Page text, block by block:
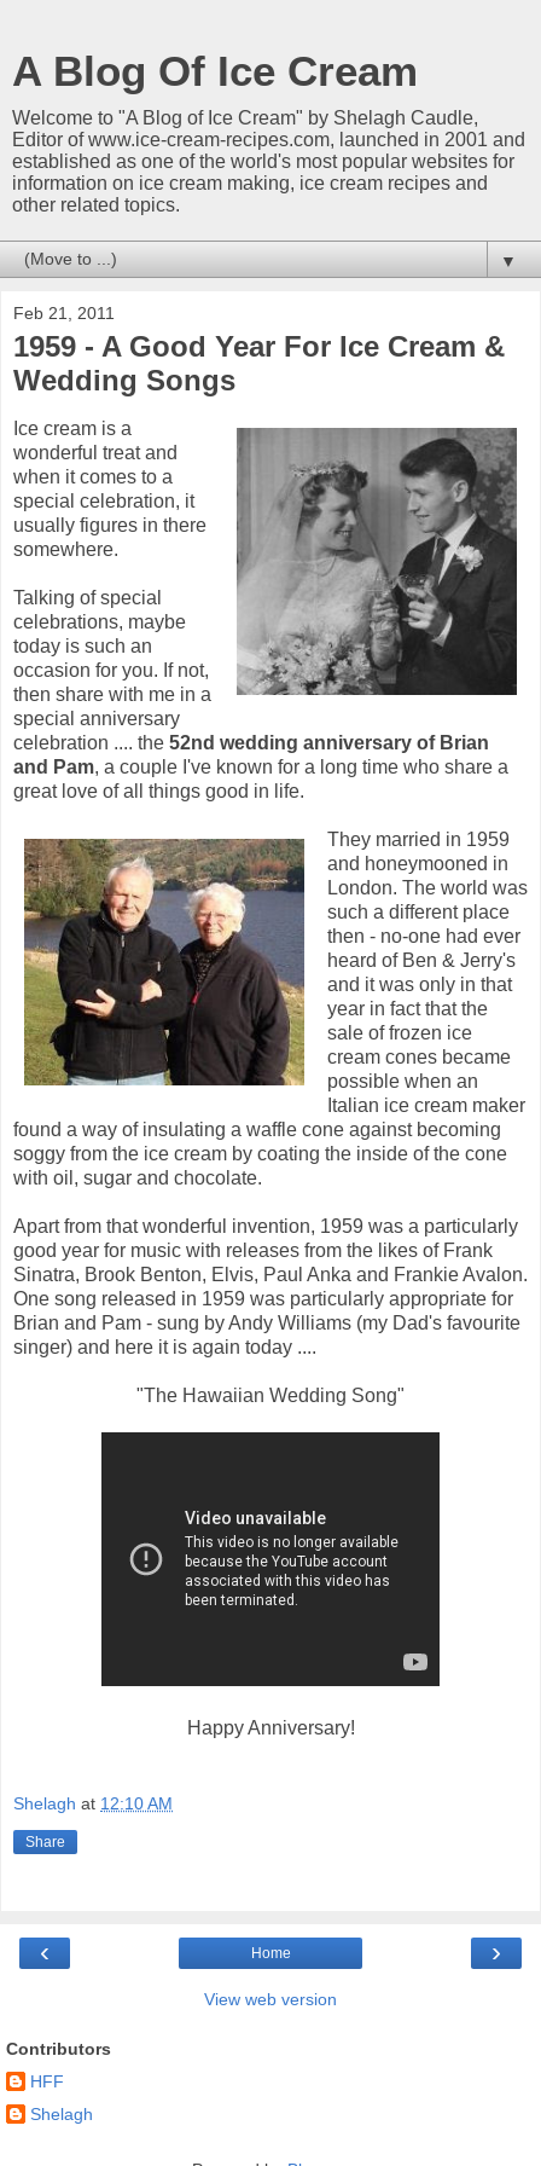
A Blog Of Ice Cream
Welcome to "A Blog of Ice Cream" by Shelagh Caudle,
Editor of www.ice-cream-recipes.com, launched in 2001 and
established as one of the world's most popular websites for
information on ice cream making, ice cream recipes and
other related topics.
▼
Feb 21, 2011
1959 - A Good Year For Ice Cream &
Wedding Songs
Ice cream is a
wonderful treat and
when it comes to a
special celebration, it
usually figures in there
somewhere.
Talking of special
celebrations, maybe
today is such an
occasion for you. If not,
then share with me in a
special anniversary
celebration .... the 52nd wedding anniversary of Brian
and Pam, a couple I've known for a long time who share a
great love of all things good in life.
They married in 1959
and honeymooned in
London. The world was
such a different place
then - no-one had ever
heard of Ben & Jerry's
and it was only in that
year in fact that the
sale of frozen ice
cream cones became
possible when an
Italian ice cream maker
found a way of insulating a waffle cone against becoming
soggy from the ice cream by coating the inside of the cone
with oil, sugar and chocolate.
Apart from that wonderful invention, 1959 was a particularly
good year for music with releases from the likes of Frank
Sinatra, Brook Benton, Elvis, Paul Anka and Frankie Avalon.
One song released in 1959 was particularly appropriate for
Brian and Pam - sung by Andy Williams (my Dad's favourite
singer) and here it is again today ....
"The Hawaiian Wedding Song"
Happy Anniversary!
Shelagh at 12:10 AM
Share
‹ ›
Home
View web version
Contributors
HFF
Shelagh